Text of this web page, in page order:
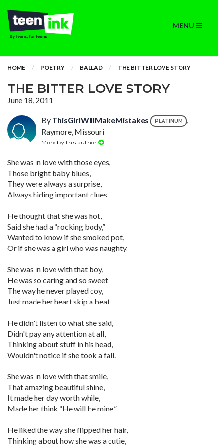
MENU
HOME POETRY BALLAD THE BITTER LOVE STORY
THE BITTER LOVE STORY
June 18, 2011
By ThisGirlWillMakeMistakes PLATINUM
,
Raymore, Missouri
More by this author
She was in love with those eyes,
Those bright baby blues,
They were always a surprise,
Always hiding important clues.
He thought that she was hot,
Said she had a “rocking body,”
Wanted to know if she smoked pot,
Or if she was a girl who was naughty.
She was in love with that boy,
He was so caring and so sweet,
The way he never played coy,
Just made her heart skip a beat.
He didn't listen to what she said,
Didn't pay any attention at all,
Thinking about stuff in his head,
Wouldn't notice if she took a fall.
She was in love with that smile,
That amazing beautiful shine,
It made her day worth while,
Made her think “He will be mine.”
He liked the way she flipped her hair,
Thinking about how she was a cutie,